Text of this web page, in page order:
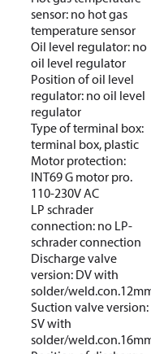
sensor: no hot gas
temperature sensor
Oil level regulator: no
oil level regulator
Position of oil level
regulator: no oil level
regulator
Type of terminal box:
terminal box, plastic
Motor protection:
INT69 G motor pro.
110-230V AC
LP schrader
connection: no LP-
schrader connection
Discharge valve
version: DV with
solder/
Suction valve version:
SV with
solder/